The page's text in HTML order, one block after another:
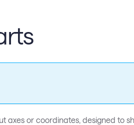
axes or coordinates, designed to